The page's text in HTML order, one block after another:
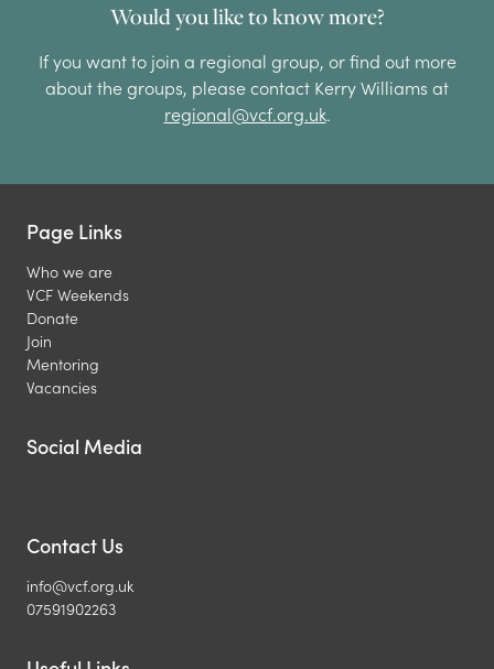
Would you like to know more?
If you want to join a regional group, or find out more
about the groups, please contact Kerry Williams at
regional@vcf.org.uk.
Page Links
Who we are
VCF Weekends
Donate
Join
Mentoring
Vacancies
Social Media
Contact Us
info@vcf.org.uk
07591902263